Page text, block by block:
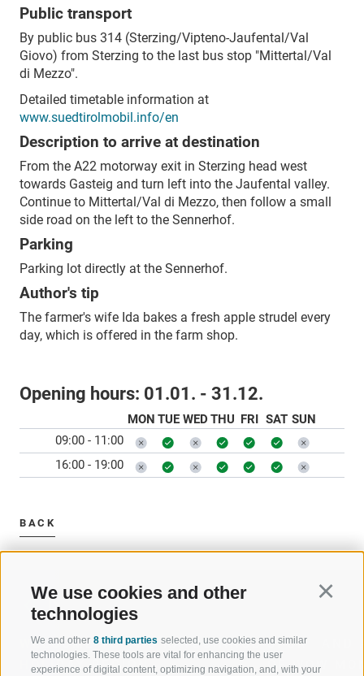
We use cookies and other
technologies
We and other 8 third parties selected, use cookies and similar
technologies. These tools are vital for enhancing the user
experience of digital content, optimizing navigation, and, with your
Public transport
By public bus 314 (Sterzing/Vipteno-Jaufental/Val
Giovo) from Sterzing to the last bus stop "Mittertal/Val
di Mezzo".
Detailed timetable information at
www.suedtirolmobil.info/en
Description to arrive at destination
From the A22 motorway exit in Sterzing head west
towards Gasteig and turn left into the Jaufental valley.
Continue to Mittertal/Val di Mezzo, then follow a small
side road on the left to the Sennerhof.
Parking
Parking lot directly at the Sennerhof.
Author's tip
The farmer's wife Ida bakes a fresh apple strudel every
day, which is offered in the farm shop.
Opening hours: 01.01. - 31.12.
MON TUE WED THU FRI SAT SUN
09:00 - 11:00
16:00 - 19:00
BACK
WELCOME TO THE RATSCHINGS
HOLIDAY REGION
SPORT AND
OF WOW